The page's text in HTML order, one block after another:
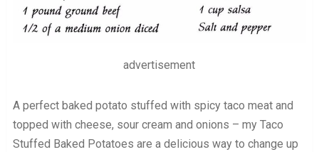
advertisement
A perfect baked potato stuffed with spicy taco meat and
topped with cheese, sour cream and onions – my Taco
Stuffed Baked Potatoes are a delicious way to change up